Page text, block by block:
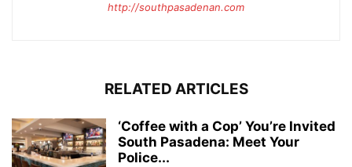
http://southpasadenan.com
RELATED ARTICLES
‘Coffee with a Cop’ You’re Invited
South Pasadena: Meet Your
Police...